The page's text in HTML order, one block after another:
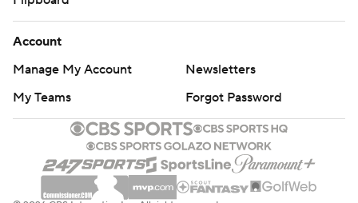
Account
Manage My Account
Newsletters
My Teams
Forgot Password